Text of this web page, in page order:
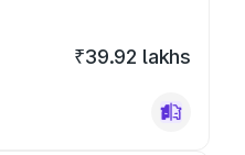
₹39.92 lakhs